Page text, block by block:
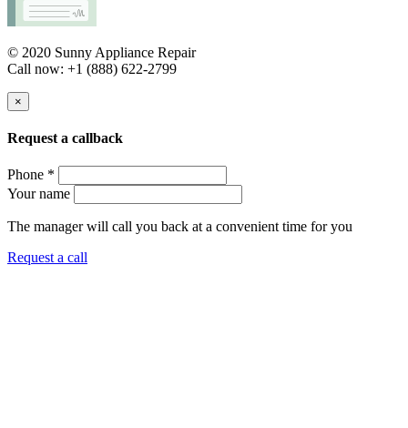
© 2020 Sunny Appliance Repair
Call now: +1 (888) 622-2799
×
Request a callback
Phone *
Your name
The manager will call you back at a convenient time for you
Request a call